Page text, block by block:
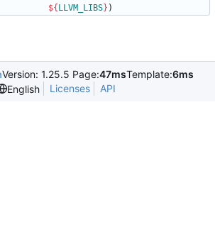
${ LLVM_LIBS} )
Version: 1.25.5 Page:47msTemplate:6ms
English
Licenses API